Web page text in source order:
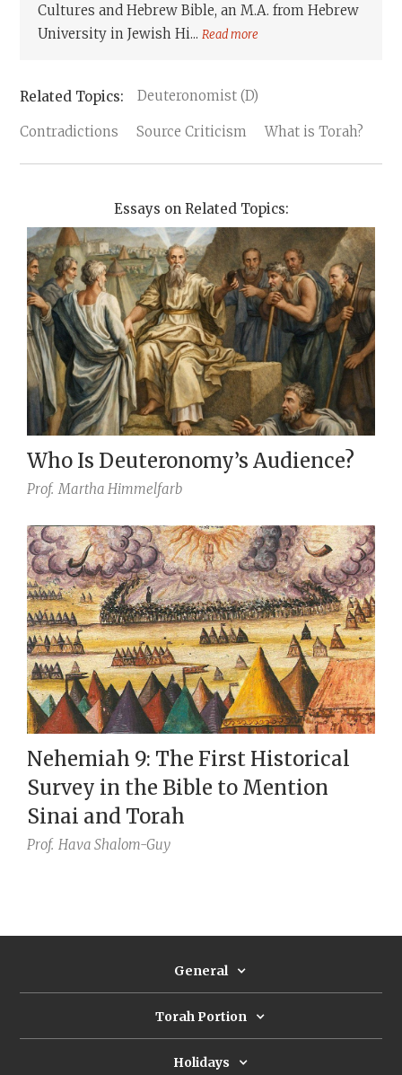
Cultures and Hebrew Bible, an M.A. from Hebrew
University in Jewish Hi... Read more
Deuteronomist (D)
Contradictions Source Criticism What is Torah?
Essays on Related Topics:
Who Is Deuteronomy’s Audience?
Prof. Martha Himmelfarb
Nehemiah 9: The First Historical
Survey in the Bible to Mention
Sinai and Torah
Prof. Hava Shalom-Guy
General
Torah Portion
Holidays